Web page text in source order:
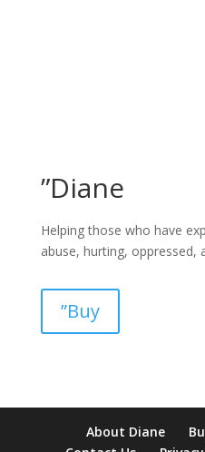
”Diane
Helping those who have
abuse, hurting, oppressed,
”Buy
verification casinonon gamcare
About Diane